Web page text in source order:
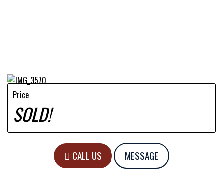
Price
SOLD!
CALL US MESSAGE